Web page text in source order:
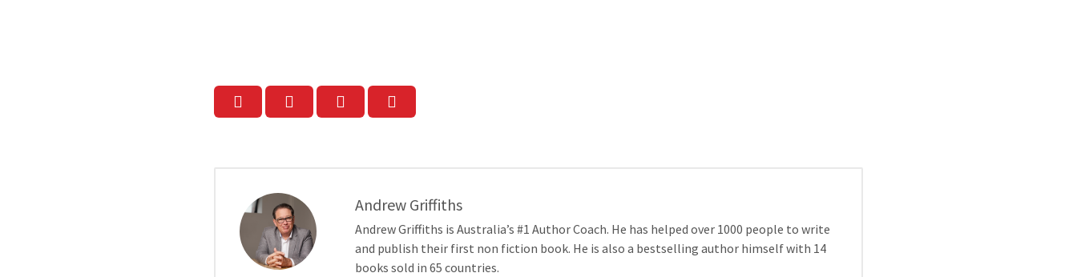
Andrew Griffiths
Andrew Griffiths is Australia’s #1 Author Coach. He has helped over 1000 people to write
and publish their first non fiction book. He is also a bestselling author himself with 14
books sold in 65 countries.